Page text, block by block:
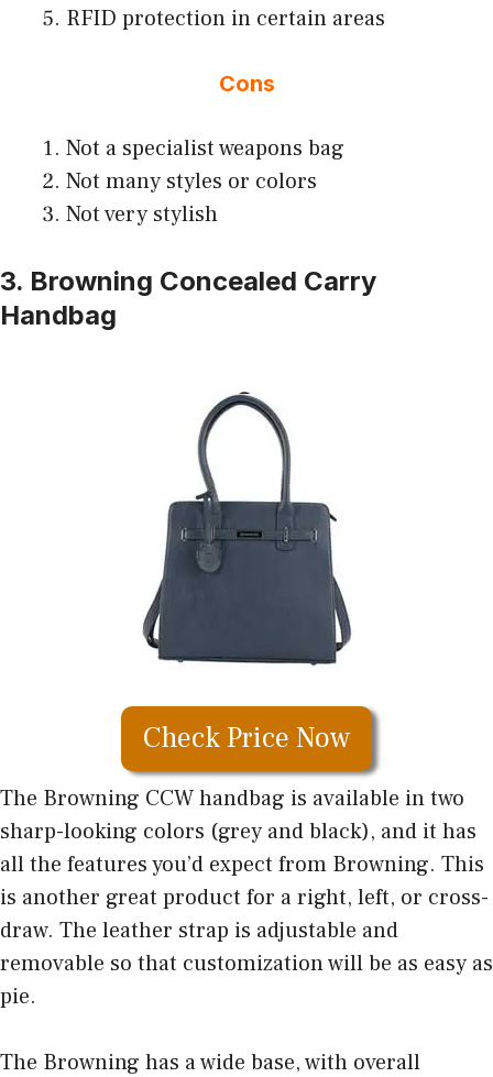
RFID protection in certain areas
Cons
Not a specialist weapons bag
Not many styles or colors
Not very stylish
3. Browning Concealed Carry
Handbag
Check Price Now
The Browning CCW handbag is available in two
sharp-looking colors (grey and black), and it has
all the features you’d expect from Browning. This
is another great product for a right, left, or cross-
draw. The leather strap is adjustable and
removable so that customization will be as easy as
pie.
The Browning has a wide base, with overall